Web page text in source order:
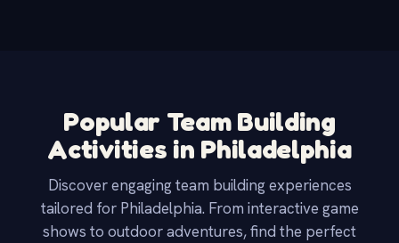
Popular Team Building
Activities in Philadelphia
Discover engaging team building experiences
tailored for Philadelphia. From interactive game
shows to outdoor adventures, find the perfect